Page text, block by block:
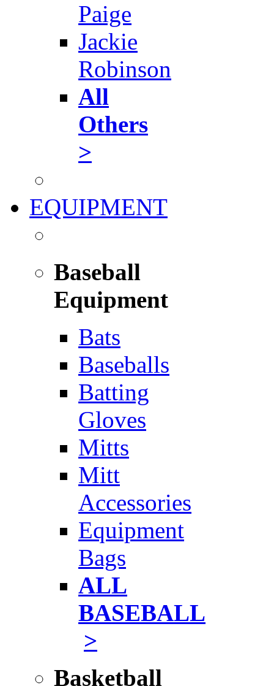
Paige
Jackie
Robinson
All
Others
>
EQUIPMENT
Baseball
Equipment
Bats
Baseballs
Batting
Gloves
Mitts
Mitt
Accessories
Equipment
Bags
ALL
BASEBALL
>
Basketball